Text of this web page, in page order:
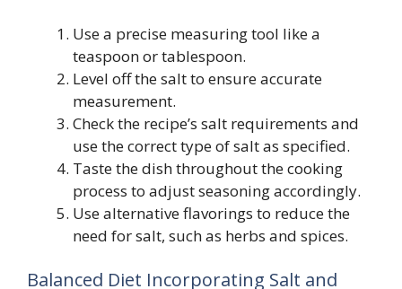
Use a precise measuring tool like a
teaspoon or tablespoon.
Level off the salt to ensure accurate
measurement.
Check the recipe’s salt requirements and
use the correct type of salt as specified.
Taste the dish throughout the cooking
process to adjust seasoning accordingly.
Use alternative flavorings to reduce the
need for salt, such as herbs and spices.
Balanced Diet Incorporating Salt and